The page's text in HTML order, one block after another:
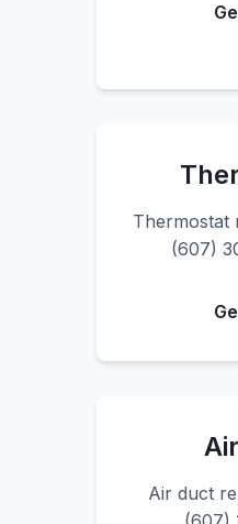
Thermostat
(607)
Air duct